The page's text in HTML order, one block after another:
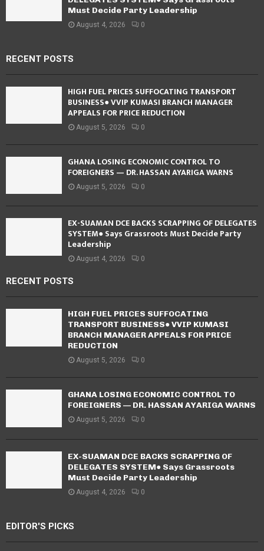
Must Decide Party Leadership
August 4, 2026 0
RECENT POSTS
HIGH FUEL PRICES SUFFOCATING TRANSPORT
BUSINESS● VVIP KUMASI BRANCH MANAGER
APPEALS FOR PRICE REDUCTION
August 5, 2026 0
GHANA LOSING ECONOMIC CONTROL TO
FOREIGNERS — DR. HASSAN AYARIGA WARNS
August 5, 2026 0
EX-SUAMAN DCE BACKS SCRAPPING OF DELEGATES
SYSTEM● Says Grassroots Must Decide Party
Leadership
August 4, 2026 0
RECENT POSTS
HIGH FUEL PRICES SUFFOCATING
TRANSPORT BUSINESS● VVIP KUMASI
BRANCH MANAGER APPEALS FOR PRICE
REDUCTION
August 5, 2026 0
GHANA LOSING ECONOMIC CONTROL TO
FOREIGNERS — DR. HASSAN AYARIGA WARNS
August 5, 2026 0
EX-SUAMAN DCE BACKS SCRAPPING OF
DELEGATES SYSTEM● Says Grassroots
Must Decide Party Leadership
August 4, 2026 0
EDITOR'S PICKS